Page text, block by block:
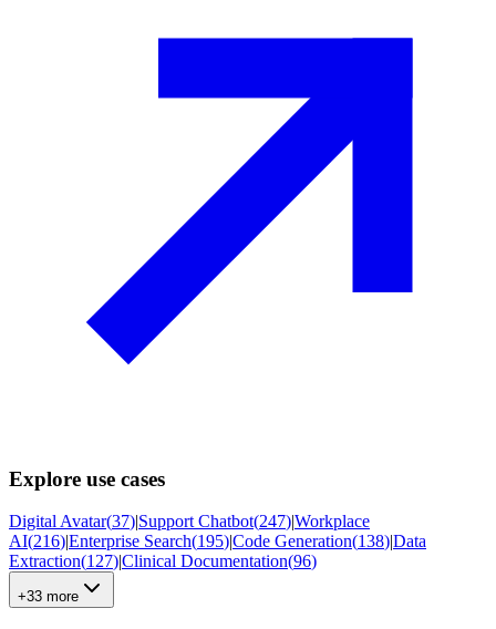
Explore use cases
Digital Avatar(37)|Support Chatbot(247)|Workplace
AI(216)|Enterprise Search(195)|Code Generation(138)|Data
Extraction(127)|Clinical Documentation(96)
+33 more